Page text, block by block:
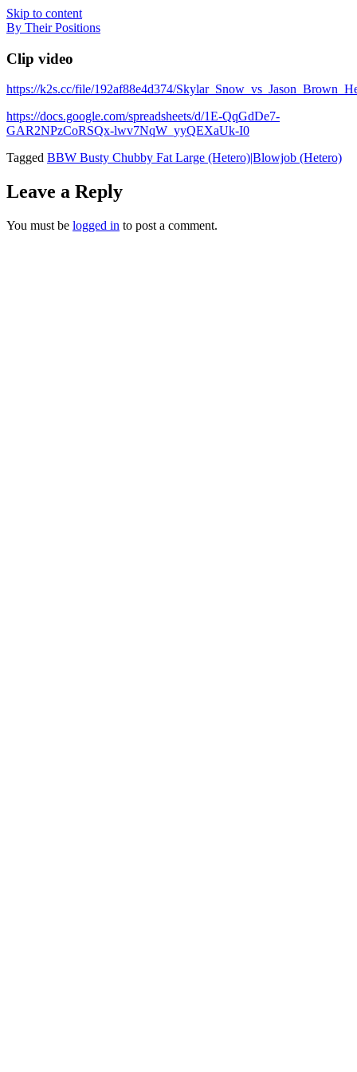
Skip to content
By Their Positions
Clip video
https://k2s.cc/file/192af88e4d374/
https://docs.google.com/spreadsheets/d/1E-QqGdDe7-
GAR2NPzCoRSQx-lwv7NqW_yyQEXaUk-I0
Tagged BBW Busty Chubby Fat Large (Hetero)|Blowjob (Hetero)
Leave a Reply
You must be logged in to post a comment.